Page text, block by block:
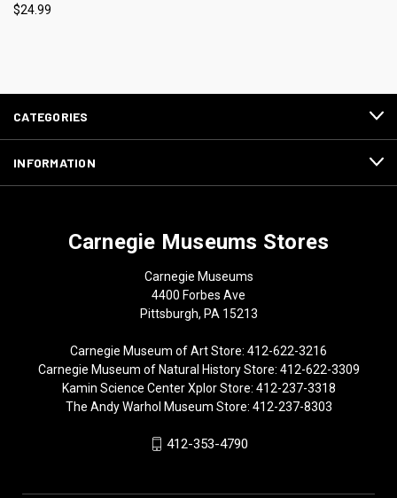
$24.99
CATEGORIES
INFORMATION
Carnegie Museums Stores
Carnegie Museums
4400 Forbes Ave
Pittsburgh, PA 15213
Carnegie Museum of Art Store: 412-622-3216
Carnegie Museum of Natural History Store: 412-622-3309
Kamin Science Center Xplor Store: 412-237-3318
The Andy Warhol Museum Store: 412-237-8303
412-353-4790